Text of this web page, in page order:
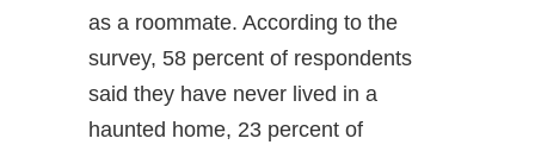
as a roommate. According to the
survey, 58 percent of respondents
said they have never lived in a
haunted home, 23 percent of